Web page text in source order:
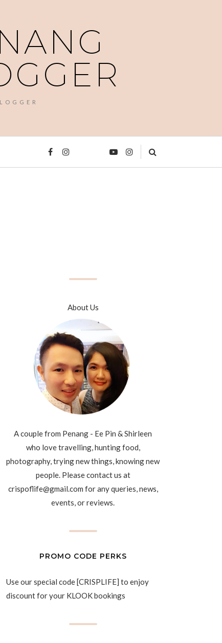
About Us
A couple from Penang - Ee Pin & Shirleen
who love travelling, hunting food,
photography, trying new things, knowing new
people. Please contact us at
crispoflife@gmail.com for any queries, news,
events, or reviews.
PROMO CODE PERKS
Use our special code [CRISPLIFE] to enjoy
discount for your KLOOK bookings